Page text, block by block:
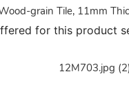
grain Tile, 11mm
for this product